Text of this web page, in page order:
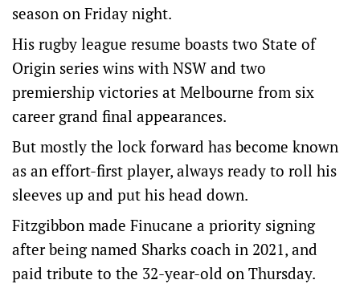
season on Friday night.
His rugby league resume boasts two State of
Origin series wins with NSW and two
premiership victories at Melbourne from six
career grand final appearances.
But mostly the lock forward has become known
as an effort-first player, always ready to roll his
sleeves up and put his head down.
Fitzgibbon made Finucane a priority signing
after being named Sharks coach in 2021, and
paid tribute to the 32-year-old on Thursday.